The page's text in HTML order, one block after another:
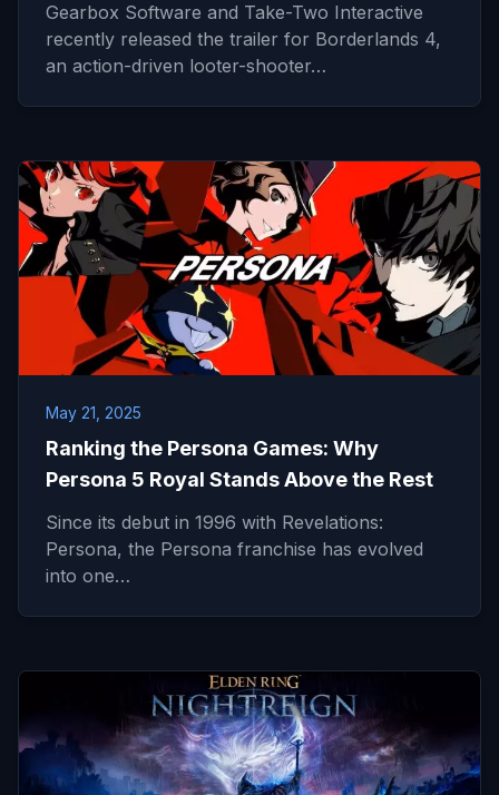
Gearbox Software and Take-Two Interactive
recently released the trailer for Borderlands 4,
an action-driven looter-shooter…
May 21, 2025
Ranking the Persona Games: Why
Persona 5 Royal Stands Above the Rest
Since its debut in 1996 with Revelations:
Persona, the Persona franchise has evolved
into one…